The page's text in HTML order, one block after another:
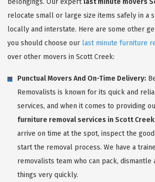
relocate small or large size items safely in a
locally and interstate. Here are some other
you should choose our last minute furniture
over other movers in Scott Creek:
Punctual Movers And On-Time Delivery:
Removalists is known for its quick and
services, and when it comes to providing
furniture removal services in Scott Creek
arrive on time at the spot, inspect the
start the removal process. We have a
removalists team who can pack, dismantle
things very quickly.